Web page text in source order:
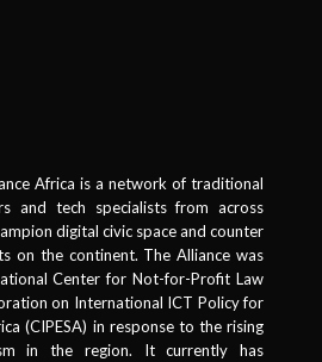
of Lesotho
of Lesotho Library
Africa is a network of traditional
and tech specialists from across
digital civic space and counter
on the continent. The Alliance was
Center for Not-for-Profit Law
on International ICT Policy for
(CIPESA) in response to the rising
in the region. It currently has